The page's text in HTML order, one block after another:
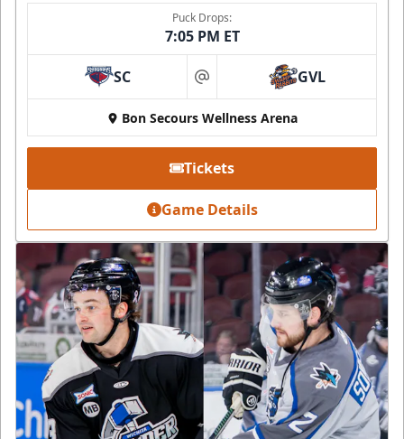
Puck Drops:
7:05 PM ET
SC at GVL
Bon Secours Wellness Arena
Tickets
Game Details